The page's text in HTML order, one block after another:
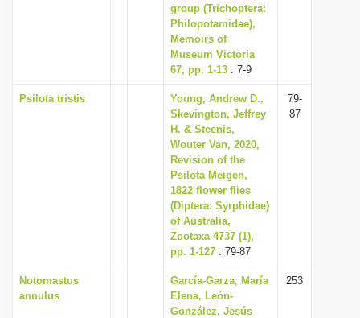
group (Trichoptera:
Philopotamidae),
Memoirs of
Museum Victoria
67, pp. 1-13 : 7-9
Psilota tristis
Young, Andrew D.,
Skevington, Jeffrey
H. & Steenis,
Wouter Van, 2020,
Revision of the
Psilota Meigen,
1822 flower flies
(Diptera: Syrphidae)
of Australia,
Zootaxa 4737 (1),
pp. 1-127 : 79-87
79-
87
Notomastus
annulus
García-Garza, María
Elena, León-
González, Jesús
253